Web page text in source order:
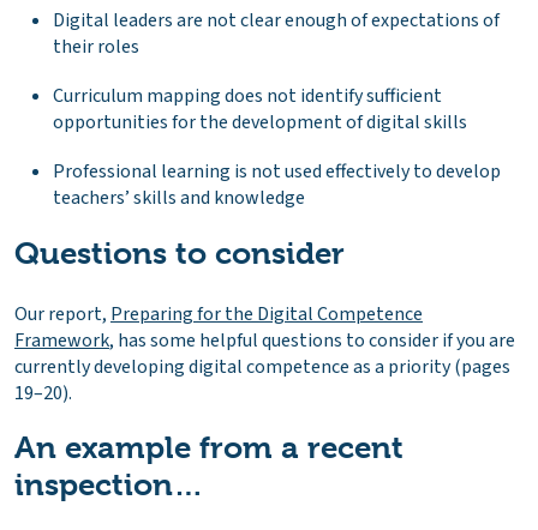
Digital leaders are not clear enough of expectations of
their roles
Curriculum mapping does not identify sufficient
opportunities for the development of digital skills
Professional learning is not used effectively to develop
teachers’ skills and knowledge
Questions to consider
Our report, Preparing for the Digital Competence
Framework, has some helpful questions to consider if you are
currently developing digital competence as a priority (pages
19–20).
An example from a recent
inspection…